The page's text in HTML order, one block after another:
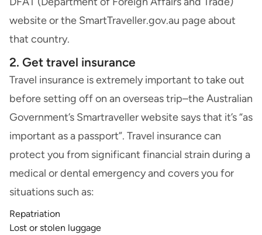
website or the SmartTraveller.gov.au page about
that country.
2. Get travel insurance
Travel insurance is extremely important to take out
before setting off on an overseas trip–the Australian
Government’s Smartraveller website says that it’s “as
important as a passport”. Travel insurance can
protect you from significant financial strain during a
medical or dental emergency and covers you for
situations such as:
Repatriation
Lost or stolen luggage